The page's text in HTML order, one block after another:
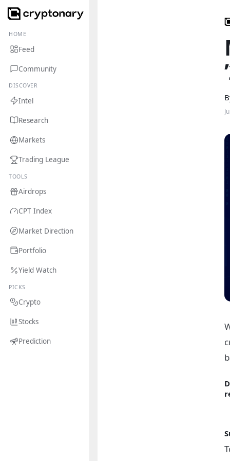
HOME
Feed
Community
DISCOVER
Intel
Research
Markets
Trading League
TOOLS
Airdrops
CPT Index
Market Direction
Portfolio
Yield Watch
PICKS
Crypto
Stocks
Prediction